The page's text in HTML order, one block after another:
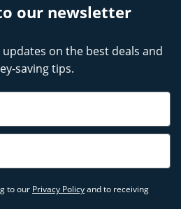
our newsletter
on the best deals and
saving tips.
to our Privacy Policyand to receiving